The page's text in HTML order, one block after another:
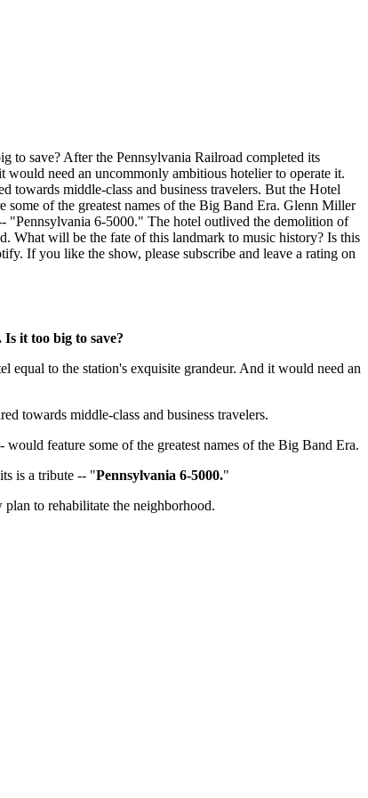
to save? After the Pennsylvania Railroad completed its
need an uncommonly ambitious hotelier to operate it.
towards middle-class and business travelers. But the Hotel
of the greatest names of the Big Band Era. Glenn Miller
"Pennsylvania 6-5000." The hotel outlived the demolition of
What will be the fate of this landmark to music history? Is this
If you like the show, please subscribe and leave a rating on
it too big to save?
to the station's exquisite grandeur. And it would need an
towards middle-class and business travelers.
would feature some of the greatest names of the Big Band Era.
is a tribute -- "Pennsylvania 6-5000."
to rehabilitate the neighborhood.